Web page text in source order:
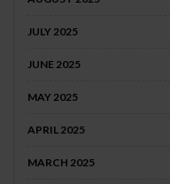
JULY 2025
JUNE 2025
MAY 2025
APRIL 2025
MARCH 2025